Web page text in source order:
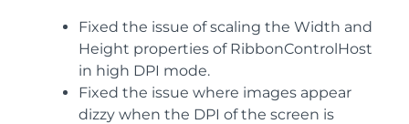
Fixed the issue of scaling the Width and
Height properties of RibbonControlHost
in high DPI mode.
Fixed the issue where images appear
dizzy when the DPI of the screen is